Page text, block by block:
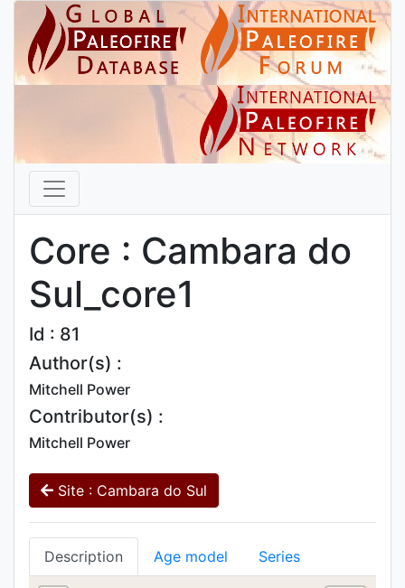
Core : Cambara do
Sul_core1
Id : 81
Author(s) :
Mitchell Power
Contributor(s) :
Mitchell Power
Site : Cambara do Sul
Description Age model Series